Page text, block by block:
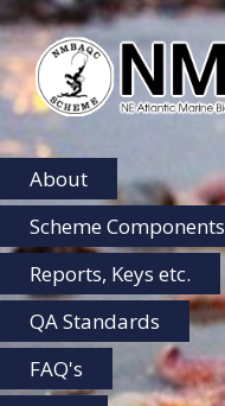
NMBAQC
Home
About
Scheme Components
Reports, Keys etc.
QA Standards
FAQ's